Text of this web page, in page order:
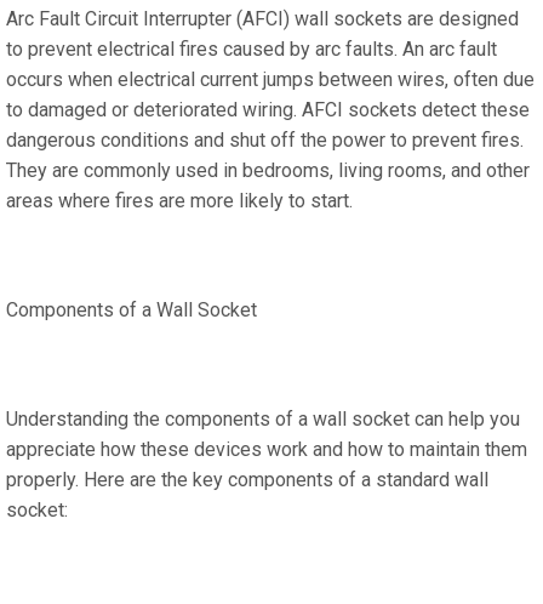
Arc Fault Circuit Interrupter (AFCI) wall sockets are designed
to prevent electrical fires caused by arc faults. An arc fault
occurs when electrical current jumps between wires, often due
to damaged or deteriorated wiring. AFCI sockets detect these
dangerous conditions and shut off the power to prevent fires.
They are commonly used in bedrooms, living rooms, and other
areas where fires are more likely to start.
Components of a Wall Socket
Understanding the components of a wall socket can help you
appreciate how these devices work and how to maintain them
properly. Here are the key components of a standard wall
socket: